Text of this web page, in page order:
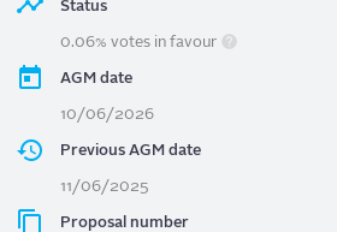
Status
0.06% votes in favour
AGM date
10/06/2026
Previous AGM date
11/06/2025
Proposal number